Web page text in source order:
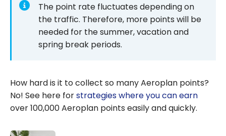
The point rate fluctuates depending on
the traffic. Therefore, more points will be
needed for the summer, vacation and
spring break periods.
How hard is it to collect so many Aeroplan points?
No! See here forstrategies where you can earn
over 100,000 Aeroplan points easily and quickly.